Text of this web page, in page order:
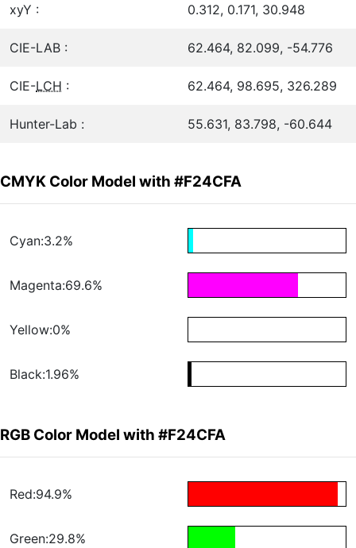
xyY : 0.312, 0.171, 30.948
CIE-LAB : 62.464, 82.099, -54.776
CIE-LCH : 62.464, 98.695, 326.289
Hunter-Lab : 55.631, 83.798, -60.644
CMYK Color Model with #F24CFA
Cyan:3.2%
Magenta:69.6%
Yellow:0%
Black:1.96%
RGB Color Model with #F24CFA
Red:94.9%
Green:29.8%